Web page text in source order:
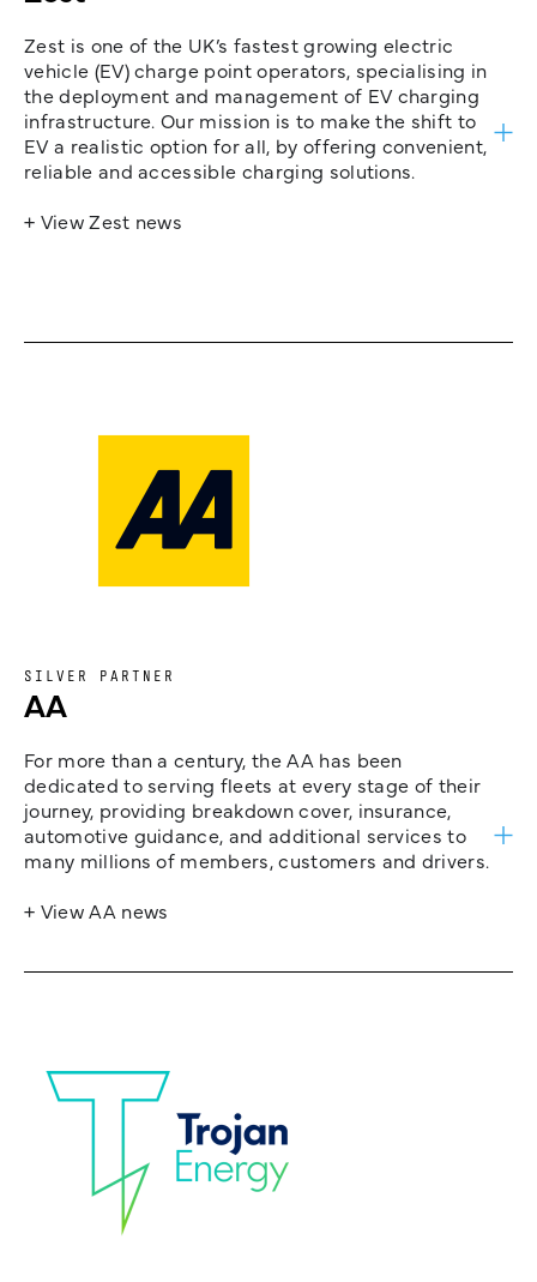
Zest is one of the UK’s fastest growing electric
vehicle (EV) charge point operators, specialising in
the deployment and management of EV charging
infrastructure. Our mission is to make the shift to
EV a realistic option for all, by offering convenient,
reliable and accessible charging solutions.
+ View Zest news
SILVER PARTNER
AA
For more than a century, the AA has been
dedicated to serving fleets at every stage of their
journey, providing breakdown cover, insurance,
automotive guidance, and additional services to
many millions of members, customers and drivers.
+ View AA news